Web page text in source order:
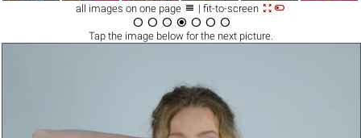
all images on one page  | fit-to-screen 
      
Tap the imagebelow for the next picture.